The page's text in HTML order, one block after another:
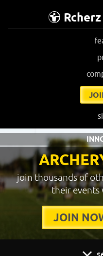
Rcherz
join thousands of
their events
JOIN